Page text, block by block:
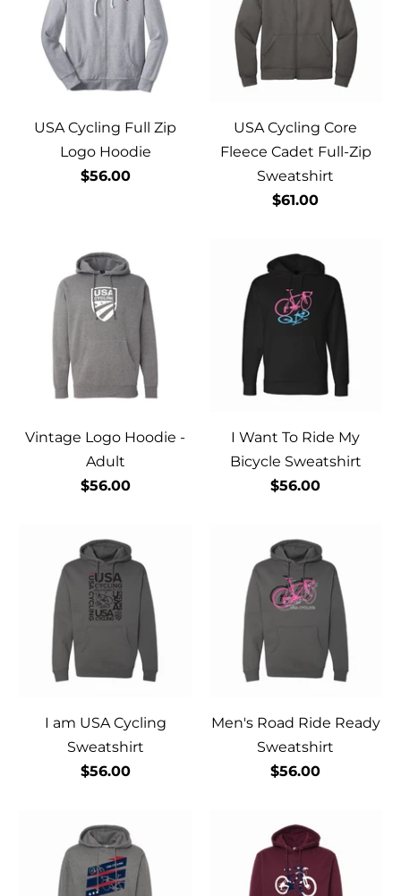
USA Cycling Full Zip
Logo Hoodie
$56.00
USA Cycling Core
Fleece Cadet Full-Zip
Sweatshirt
$61.00
Vintage Logo Hoodie -
Adult
$56.00
I Want To Ride My
Bicycle Sweatshirt
$56.00
I am USA Cycling
Sweatshirt
$56.00
Men's Road Ride Ready
Sweatshirt
$56.00